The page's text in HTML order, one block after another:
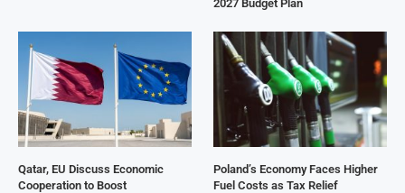
2027 Budget Plan
Qatar, EU Discuss Economic
Cooperation to Boost
Poland’s Economy Faces Higher
Fuel Costs as Tax Relief